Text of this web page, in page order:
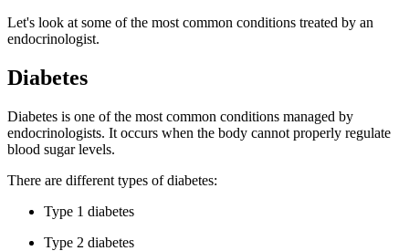
Let's look at some of the most common conditions treated by an
endocrinologist.
Diabetes
Diabetes is one of the most common conditions managed by
endocrinologists. It occurs when the body cannot properly regulate
blood sugar levels.
There are different types of diabetes:
Type 1 diabetes
Type 2 diabetes